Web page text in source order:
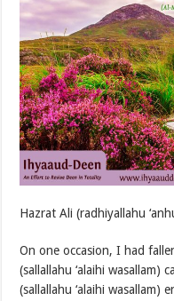
Hazrat Ali (radhiyallahu
On one occasion, I had
(sallallahu ‘alaihi wasallam)
(sallallahu ‘alaihi wasallam)